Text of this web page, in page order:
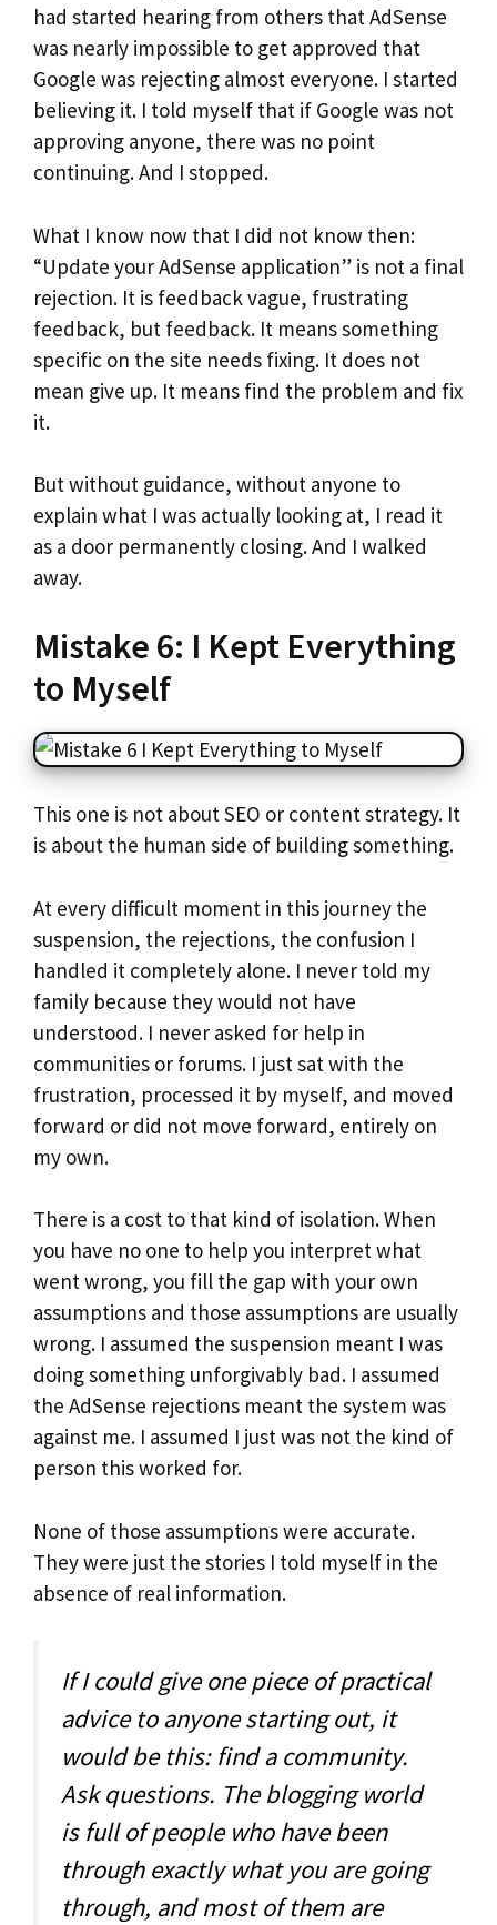
had started hearing from others that AdSense
was nearly impossible to get approved that
Google was rejecting almost everyone. I started
believing it. I told myself that if Google was not
approving anyone, there was no point
continuing. And I stopped.
What I know now that I did not know then:
“Update your AdSense application” is not a final
rejection. It is feedback vague, frustrating
feedback, but feedback. It means something
specific on the site needs fixing. It does not
mean give up. It means find the problem and fix
it.
But without guidance, without anyone to
explain what I was actually looking at, I read it
as a door permanently closing. And I walked
away.
Mistake 6: I Kept Everything
to Myself
This one is not about SEO or content strategy. It
is about the human side of building something.
At every difficult moment in this journey the
suspension, the rejections, the confusion I
handled it completely alone. I never told my
family because they would not have
understood. I never asked for help in
communities or forums. I just sat with the
frustration, processed it by myself, and moved
forward or did not move forward, entirely on
my own.
There is a cost to that kind of isolation. When
you have no one to help you interpret what
went wrong, you fill the gap with your own
assumptions and those assumptions are usually
wrong. I assumed the suspension meant I was
doing something unforgivably bad. I assumed
the AdSense rejections meant the system was
against me. I assumed I just was not the kind of
person this worked for.
None of those assumptions were accurate.
They were just the stories I told myself in the
absence of real information.
If I could give one piece of practical
advice to anyone starting out, it
would be this: find a community.
Ask questions. The blogging world
is full of people who have been
through exactly what you are going
through, and most of them are